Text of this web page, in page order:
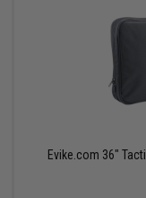
Evike.com 36"